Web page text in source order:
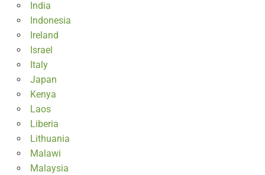
India
Indonesia
Ireland
Israel
Italy
Japan
Kenya
Laos
Liberia
Lithuania
Malawi
Malaysia